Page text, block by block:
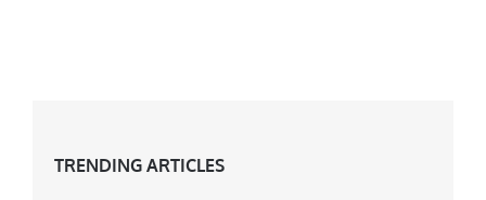
TRENDING ARTICLES